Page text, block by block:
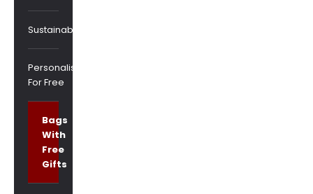
Sustainability
Personalised
For Free
Bags
With
Free
Gifts